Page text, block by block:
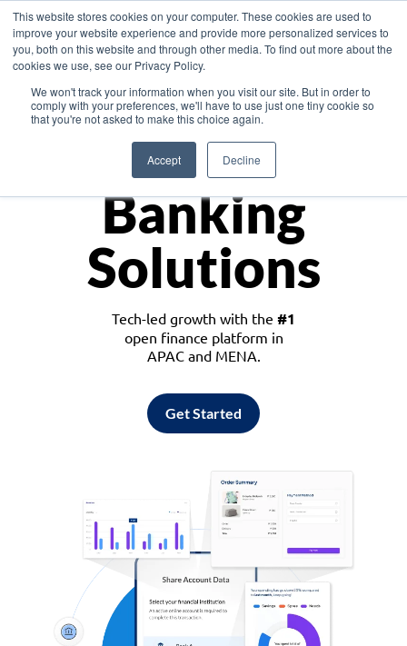
This website stores cookies on your computer. These cookies are used to
improve your website experience and provide more personalized services to
you, both on this website and through other media. To find out more about the
cookies we use, see our Privacy Policy.
We won't track your information when you visit our site. But in order to
comply with your preferences, we'll have to use just one tiny cookie so
that you're not asked to make this choice again.
Accept Decline
Asia
Monetize
Banking
Solutions
Tech-led growth with the #1
open finance platform in
APAC and MENA.
Get Started